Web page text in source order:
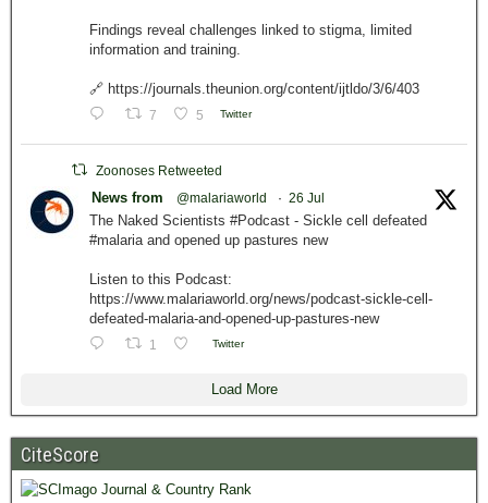
Findings reveal challenges linked to stigma, limited
information and training.
🔗 https://journals.theunion.org/content/ijtldo/3/6/403
7 5 Twitter
Zoonoses Retweeted
News from @malariaworld · 26 Jul
The Naked Scientists #Podcast - Sickle cell defeated
#malaria and opened up pastures new
Listen to this Podcast:
https://www.malariaworld.org/news/podcast-sickle-cell-
defeated-malaria-and-opened-up-pastures-new
1 Twitter
Load More
CiteScore